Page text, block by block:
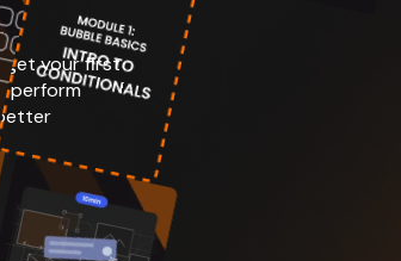
get your first
perform